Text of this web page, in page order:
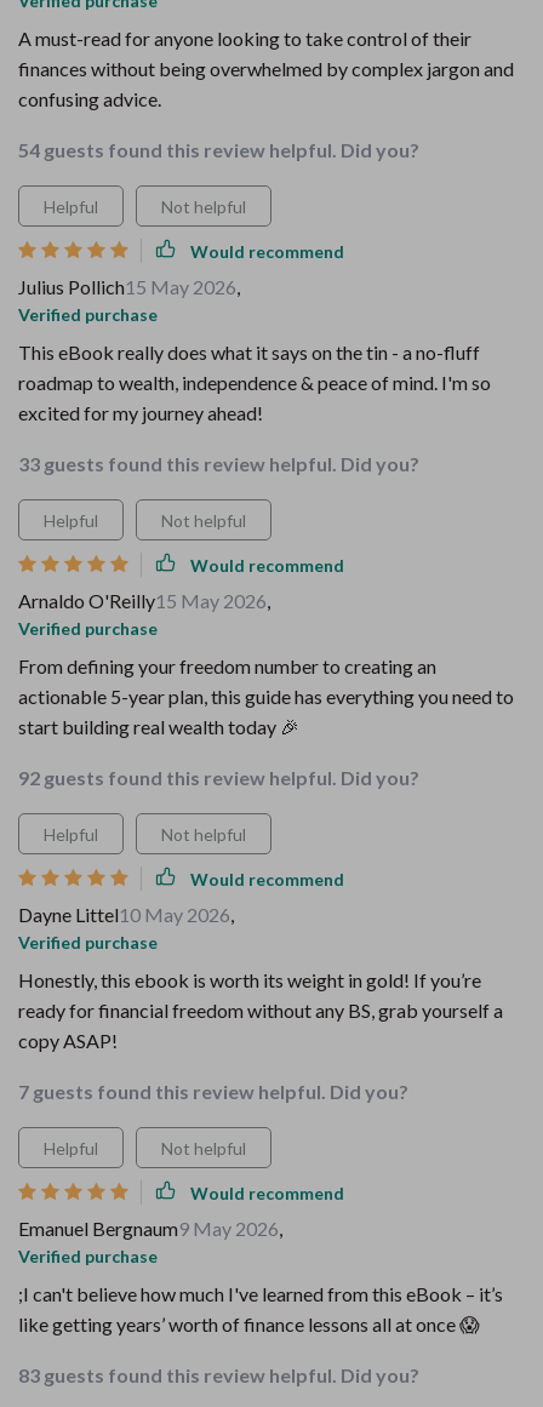
A must-read for anyone looking to take control of their
finances without being overwhelmed by complex jargon and
confusing advice.
54 guests found this review helpful. Did you?
Helpful Not helpful
Would recommend
Julius Pollich15 May 2026,
Verified purchase
This eBook really does what it says on the tin - a no-fluff
roadmap to wealth, independence & peace of mind. I'm so
excited for my journey ahead!
33 guests found this review helpful. Did you?
Helpful Not helpful
Would recommend
Arnaldo O'Reilly15 May 2026,
Verified purchase
From defining your freedom number to creating an
actionable 5-year plan, this guide has everything you need to
start building real wealth today 🎉
92 guests found this review helpful. Did you?
Helpful Not helpful
Would recommend
Dayne Littel10 May 2026,
Verified purchase
Honestly, this ebook is worth its weight in gold! If you’re
ready for financial freedom without any BS, grab yourself a
copy ASAP!
7 guests found this review helpful. Did you?
Helpful Not helpful
Would recommend
Emanuel Bergnaum9 May 2026,
Verified purchase
;I can't believe how much I've learned from this eBook – it’s
like getting years’ worth of finance lessons all at once 😱
83 guests found this review helpful. Did you?